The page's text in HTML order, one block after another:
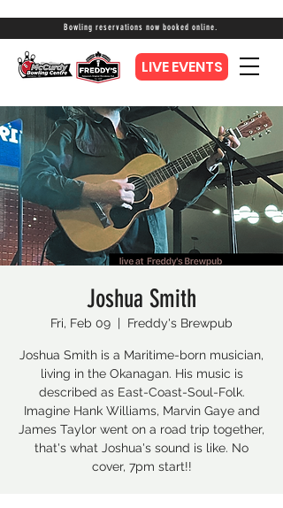
Bowling reservations now booked online.
LIVE EVENTS
Joshua Smith
Fri, Feb 09
  |
Freddy's Brewpub
Joshua Smith is a Maritime-born musician,
living in the Okanagan. His music is
described as East-Coast-Soul-Folk.
Imagine Hank Williams, Marvin Gaye and
James Taylor went on a road trip together,
that's what Joshua's sound is like. No
cover, 7pm start!!